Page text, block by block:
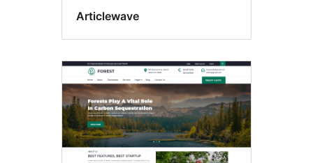
Articlewave